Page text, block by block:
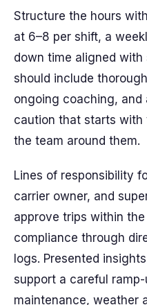
Structure the hours
at 6–8 per shift, a
down time aligned with
should include
ongoing coaching,
caution that starts with
the team around them.
Lines of responsibility
carrier owner, and
approve trips within
compliance through
logs. Presented
support a careful
maintenance, weather